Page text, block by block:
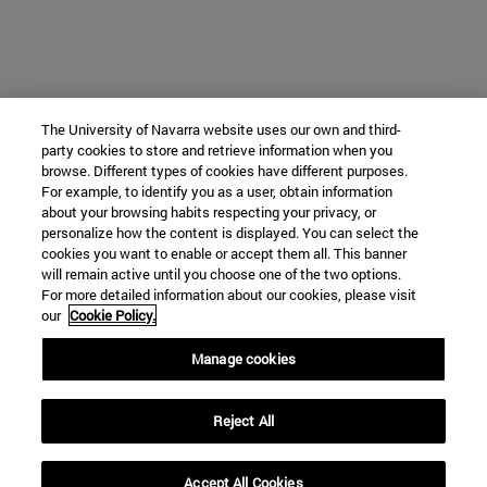
The University of Navarra website uses our own and third-
party cookies to store and retrieve information when you
browse. Different types of cookies have different purposes.
For example, to identify you as a user, obtain information
about your browsing habits respecting your privacy, or
personalize how the content is displayed. You can select the
cookies you want to enable or accept them all. This banner
will remain active until you choose one of the two options.
For more detailed information about our cookies, please visit
our Cookie Policy.
Manage cookies
Reject All
Accept All Cookies